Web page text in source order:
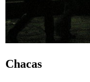
Chacas